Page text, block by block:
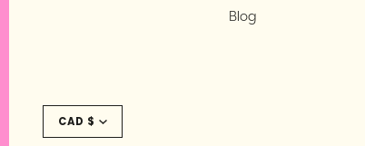
Blog
Currency
CAD $